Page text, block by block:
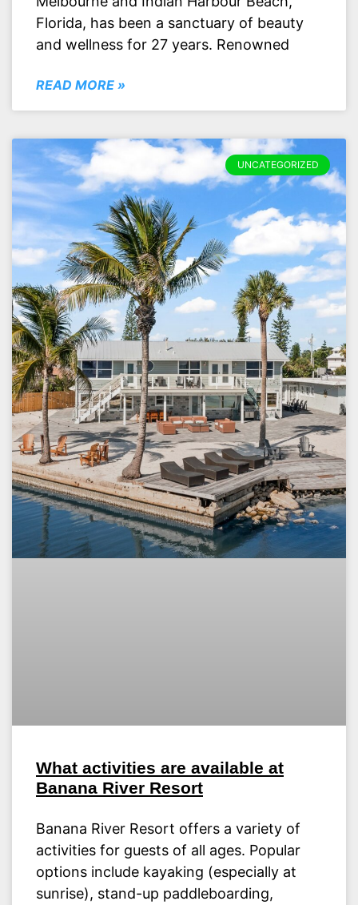
Florida, has been a sanctuary of beauty
and wellness for 27 years. Renowned
READ MORE »
UNCATEGORIZED
What activities are available at
Banana River Resort
Banana River Resort offers a variety of
activities for guests of all ages. Popular
options include kayaking (especially at
sunrise), stand-up paddleboarding,